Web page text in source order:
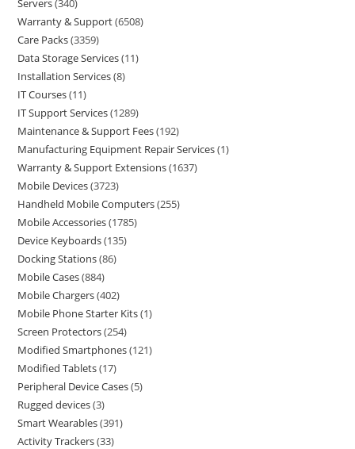
Servers 340
Warranty & Support 6508
Care Packs 3359
Data Storage Services 11
Installation Services 8
IT Courses 11
IT Support Services 1289
Maintenance & Support Fees 192
Manufacturing Equipment Repair Services 1
Warranty & Support Extensions 1637
Mobile Devices 3723
Handheld Mobile Computers 255
Mobile Accessories 1785
Device Keyboards 135
Docking Stations 86
Mobile Cases 884
Mobile Chargers 402
Mobile Phone Starter Kits 1
Screen Protectors 254
Modified Smartphones 121
Modified Tablets 17
Peripheral Device Cases 5
Rugged devices 3
Smart Wearables 391
Activity Trackers 33